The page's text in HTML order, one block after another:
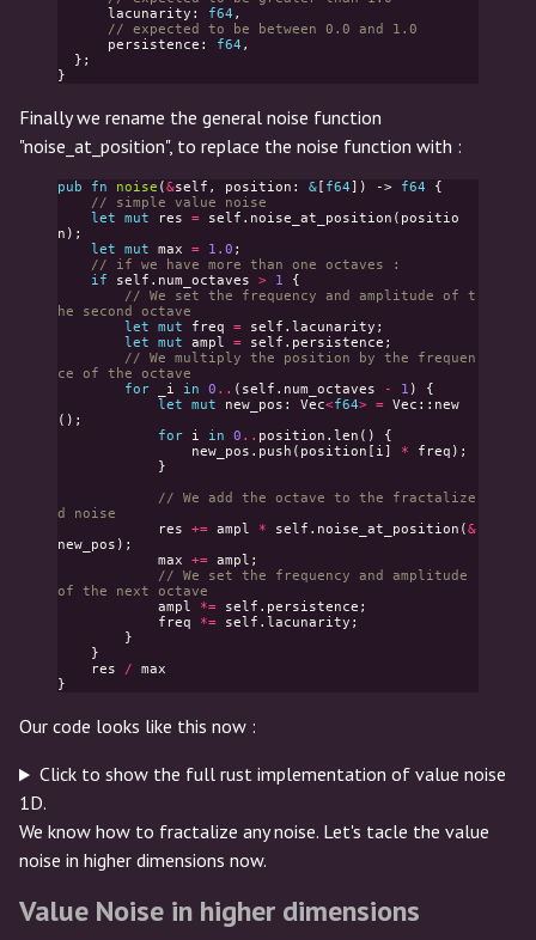
lacunarity : f64 ,
// expected to be between 0.0 and 1.0
persistence : f64 ,
};
}
Finally we rename the general noise function
"noise_at_position", to replace the noise function with :
pub fn noise ( &self , position : & f64 ]) -> f64
{
// simple value noise
let
mut res = self . noise_at_position ( positio
n );
let
mut max = 1.0 ;
// if we have more than one octaves :
if
self . num_octaves > 1
{
// We set the frequency and amplitude of t
he second octave
let
mut freq = self . lacunarity ;
let
mut ampl = self . persistence ;
// We multiply the position by the frequen
ce of the octave
for
_i in 0 .. ( self . num_octaves - 1 )
{
let
mut new_pos : Vec<f64> = Vec :: new
();
for
i in 0 .. position . len ()
{
new_pos . push ( position i * freq );
}
// We add the octave to the fractalize
d noise
res
+= ampl * self . noise_at_position ( &
new_pos );
max
+= ampl ;
// We set the frequency and amplitude
of the next octave
ampl
*= self . persistence ;
freq
*= self . lacunarity ;
}
}
res
/
max
}
Our code looks like this now :
Click to show the full rust implementation of value noise
1D.
We know how to fractalize any noise. Let's tacle the value
noise in higher dimensions now.
Value Noise in higher dimensions